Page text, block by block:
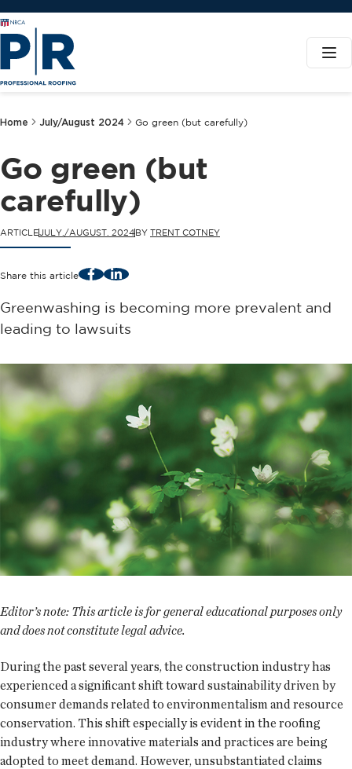
Home July/August 2024 Go green (but carefully)
Go green (but
carefully)
ARTICLEJULY./AUGUST. 2024BY TRENT COTNEY
Share this article FacebookLinkedIn
Greenwashing is becoming more prevalent and
leading to lawsuits
Editor’s note: This article is for general educational purposes only
and does not constitute legal advice.
During the past several years, the construction industry has
experienced a significant shift toward sustainability driven by
consumer demands related to environmentalism and resource
conservation. This shift especially is evident in the roofing
industry where innovative materials and practices are being
adopted to meet demand. However, unsubstantiated claims